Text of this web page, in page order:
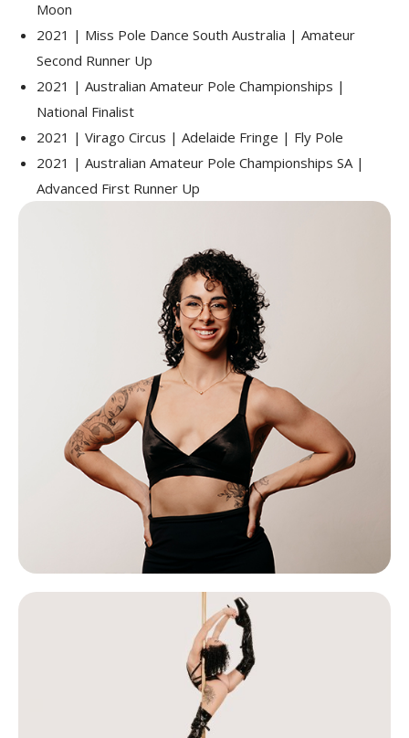
Moon
2021 | Miss Pole Dance South Australia | Amateur
Second Runner Up
2021 | Australian Amateur Pole Championships |
National Finalist
2021 | Virago Circus | Adelaide Fringe | Fly Pole
2021 | Australian Amateur Pole Championships SA |
Advanced First Runner Up